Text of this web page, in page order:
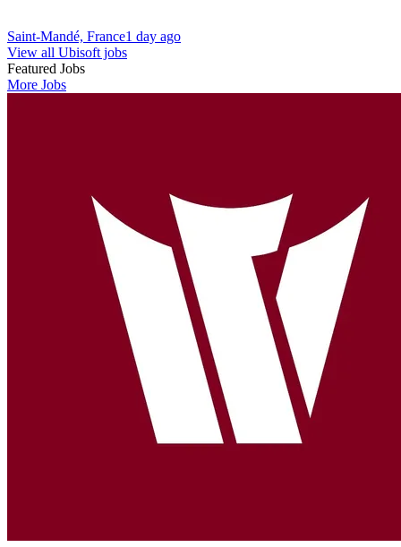
Saint-Mandé, France1 day ago
View all Ubisoft jobs
Featured Jobs
More Jobs